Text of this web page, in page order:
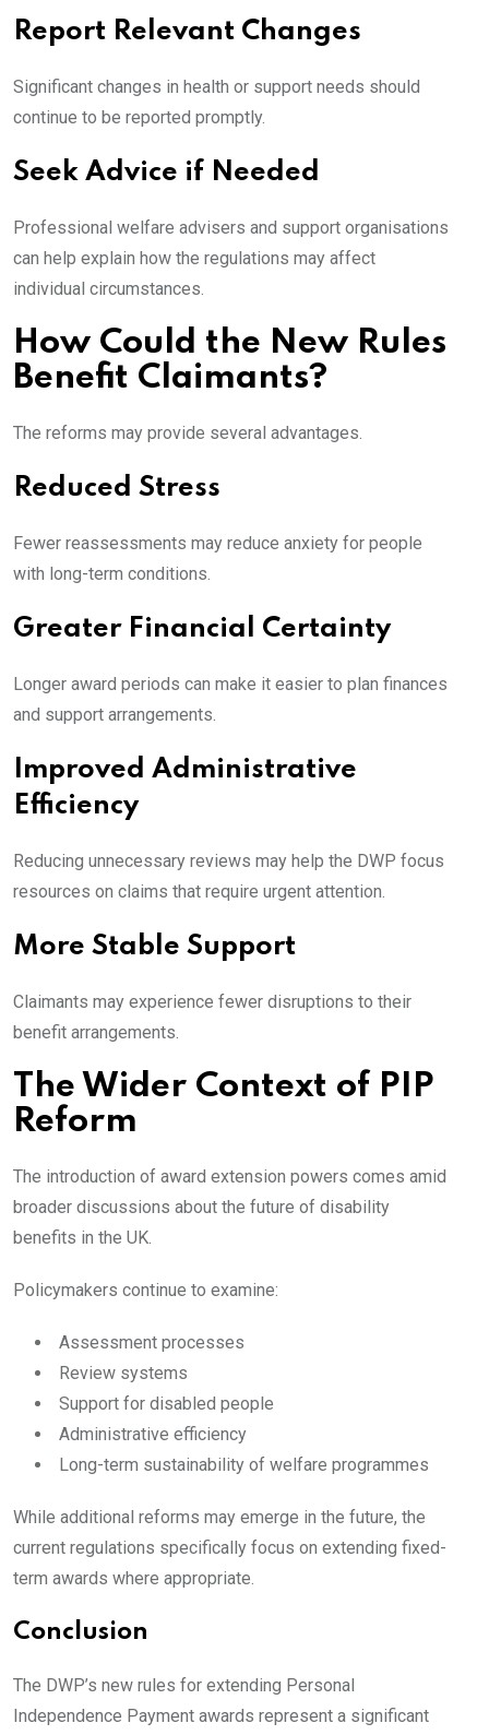
Report Relevant Changes
Significant changes in health or support needs should
continue to be reported promptly.
Seek Advice if Needed
Professional welfare advisers and support organisations
can help explain how the regulations may affect
individual circumstances.
How Could the New Rules
Benefit Claimants?
The reforms may provide several advantages.
Reduced Stress
Fewer reassessments may reduce anxiety for people
with long-term conditions.
Greater Financial Certainty
Longer award periods can make it easier to plan finances
and support arrangements.
Improved Administrative
Efficiency
Reducing unnecessary reviews may help the DWP focus
resources on claims that require urgent attention.
More Stable Support
Claimants may experience fewer disruptions to their
benefit arrangements.
The Wider Context of PIP
Reform
The introduction of award extension powers comes amid
broader discussions about the future of disability
benefits in the UK.
Policymakers continue to examine:
Assessment processes
Review systems
Support for disabled people
Administrative efficiency
Long-term sustainability of welfare programmes
While additional reforms may emerge in the future, the
current regulations specifically focus on extending fixed-
term awards where appropriate.
Conclusion
The DWP’s new rules for extending Personal
Independence Payment awards represent a significant